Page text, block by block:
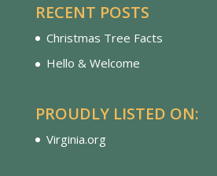
RECENT POSTS
Christmas Tree Facts
Hello & Welcome
PROUDLY LISTED ON:
Virginia.org